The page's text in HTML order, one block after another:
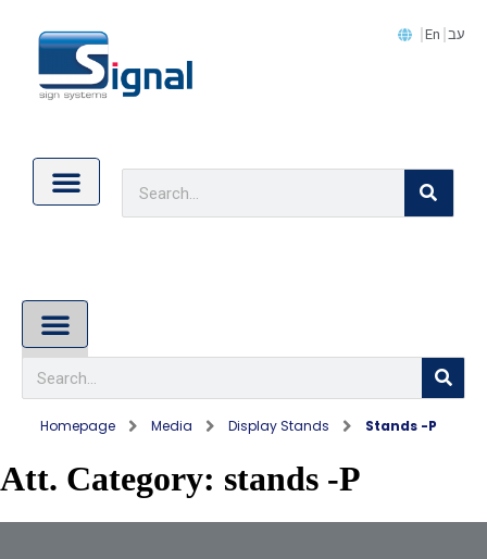
En עב
Homepage Media Display Stands Stands -P
Att. Category: stands -P